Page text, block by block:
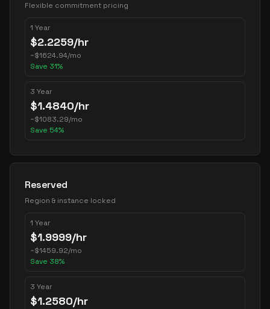
Flexible commitment pricing
1 Year
$2.2259/hr
~$1624.94/mo
Save 31%
3 Year
$1.4840/hr
~$1083.29/mo
Save 54%
Reserved
Region & instance locked
1 Year
$1.9999/hr
~$1459.92/mo
Save 38%
3 Year
$1.2580/hr